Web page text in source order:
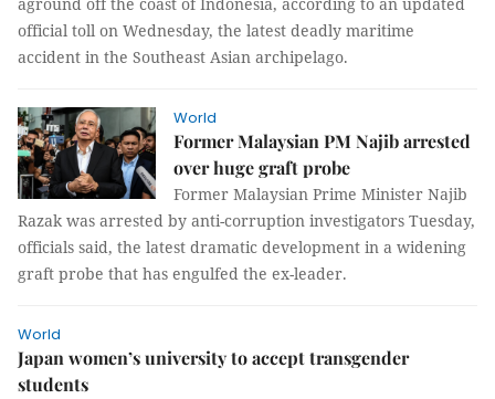
official toll on Wednesday, the latest deadly maritime
accident in the Southeast Asian archipelago.
World
Former Malaysian PM Najib arrested
over huge graft probe
Former Malaysian Prime Minister Najib
Razak was arrested by anti-corruption investigators Tuesday,
officials said, the latest dramatic development in a widening
graft probe that has engulfed the ex-leader.
World
Japan women’s university to accept transgender
students